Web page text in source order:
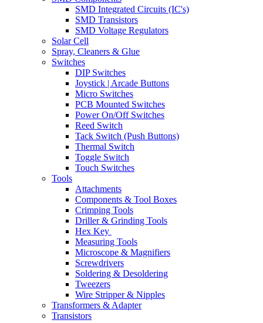
SMD Integrated Circuits (IC's)
SMD Transistors
SMD Voltage Regulators
Solar Cell
Spray, Cleaners & Glue
Switches
DIP Switches
Joystick | Arcade Buttons
Micro Switches
PCB Mounted Switches
Power On/Off Switches
Reed Switch
Tack Switch (Push Buttons)
Thermal Switch
Toggle Switch
Touch Switches
Tools
Attachments
Components & Tool Boxes
Crimping Tools
Driller & Grinding Tools
Hex Key
Measuring Tools
Microscope & Magnifiers
Screwdrivers
Soldering & Desoldering
Tweezers
Wire Stripper & Nipples
Transformers & Adapter
Transistors